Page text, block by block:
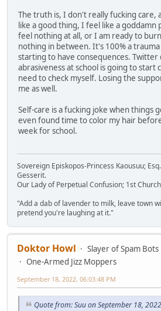
The truth is, I don't really fucking care,
like a good thing, I feel like a goddamn
feel nothing at all, or I am ready to
nothing in between. It's 100% a
starting to have consequences.
abrasiveness at school is going to start
need to check myself. Losing the
me as well.
Self-care is a fucking joke when things
even found time to color my hair
week for school.
Sovereign Episkopos-Princess Kaousuu;
Gesserit.
Our Lady of Perpetual Confusion; 1st
"Add a dab of lavender to milk, leave town
pretend you're laughing at it."
Doktor Howl
Slayer of Spam Bots
One-Armed Jizz Moppers
September 18, 2022, 06:03:48 PM
Quote from: Suu on September 18,